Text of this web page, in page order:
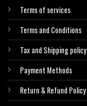
Terms of services
Terms and Conditions
Tax and Shipping policy
Payment Methods
Return & Refund Policy